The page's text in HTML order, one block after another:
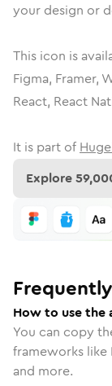
your design or
This icon is
Figma, Framer,
React, React
It is part of
Explore
How to use the
You can copy
frameworks like
and more.